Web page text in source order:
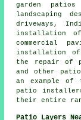
garden
landscaping
driveways,
installation
commercial
installation of
the repair of
and other
an example
patio
their entire
Patio Layers